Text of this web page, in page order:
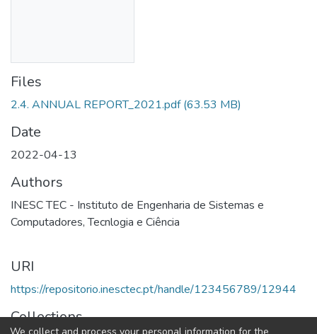
Files
2.4. ANNUAL REPORT_2021.pdf (63.53 MB)
Date
2022-04-13
Authors
INESC TEC - Instituto de Engenharia de Sistemas e
Computadores, Tecnlogia e Ciência
URI
https://repositorio.inesctec.pt/handle/123456789/12944
Collections